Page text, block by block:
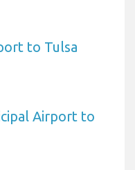
to Tulsa
Airport to